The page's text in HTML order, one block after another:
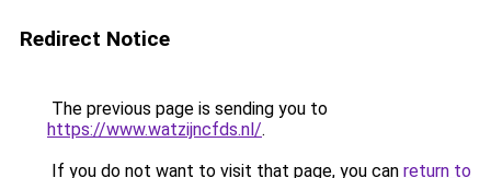
Redirect Notice
The previous page is sending you to
https://www.watzijncfds.nl/.
If you do not want to visit that page, you can return to